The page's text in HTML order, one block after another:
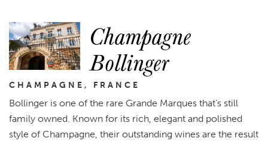
Champagne
Bollinger
CHAMPAGNE, FRANCE
Bollinger is one of the rare Grande Marques that’s still
family owned. Known for its rich, elegant and polished
style of Champagne, their outstanding wines are the result